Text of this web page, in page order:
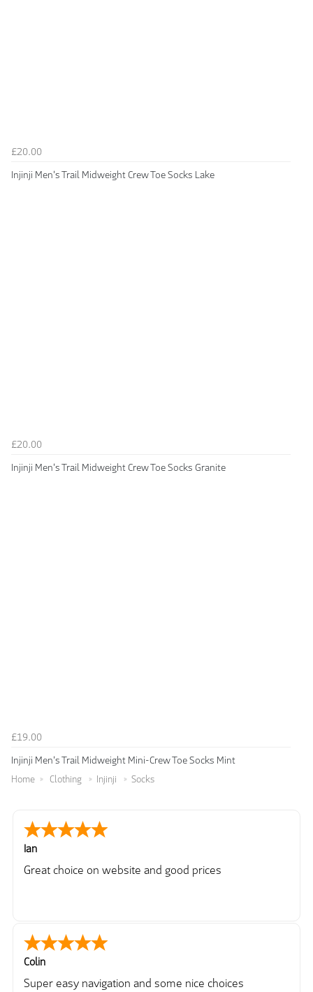
£20.00
Injinji Men's Trail Midweight Crew Toe Socks Lake
£20.00
Injinji Men's Trail Midweight Crew Toe Socks Granite
£19.00
Injinji Men's Trail Midweight Mini-Crew Toe Socks Mint
Home Clothing Injinji Socks
Ian
Great choice on website and good prices
Colin
Super easy navigation and some nice choices